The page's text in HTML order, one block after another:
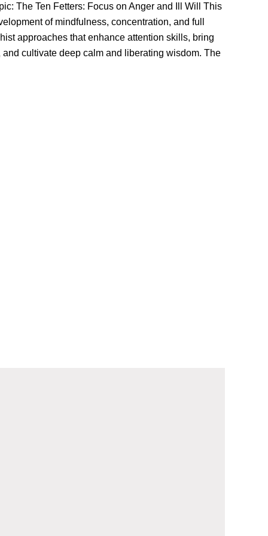
The Ten Fetters: Focus on Anger and Ill Will This
of mindfulness, concentration, and full
approaches that enhance attention skills, bring
cultivate deep calm and liberating wisdom. The